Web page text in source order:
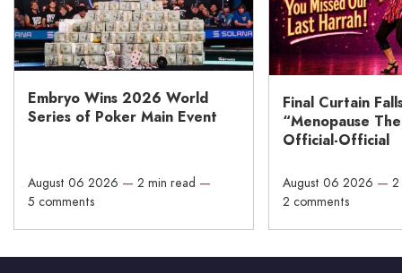
Embryo Wins 2026 World
Series of Poker Main Event
August 06 2026 — 2 min read —
5 comments
Final Curtain
“Menopause
Official-Official
August 06 2026 —
2 comments